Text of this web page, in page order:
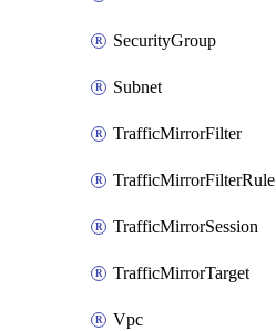
SecurityGroup
Subnet
TrafficMirrorFilter
TrafficMirrorFilterRule
TrafficMirrorSession
TrafficMirrorTarget
Vpc